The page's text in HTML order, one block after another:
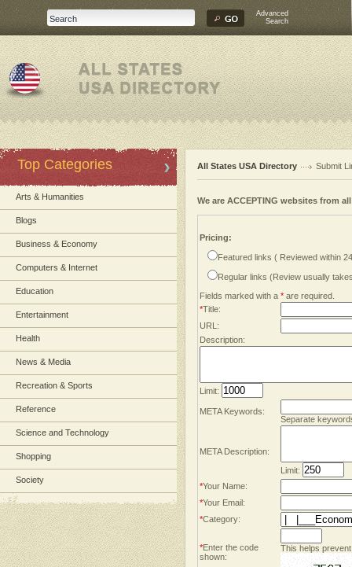
Advanced
Search
Top Categories
Arts & Humanities
Blogs
Business & Economy
Computers & Internet
Education
Entertainment
Health
News & Media
Recreation & Sports
Reference
Science and Technology
Shopping
Society
All States USA Directory Submit
We are ACCEPTING websites from
Pricing:
Featured links ( Reviewed within
Regular links (Review usually
Fields marked with a * are required.
*Title:
URL:
Description:
Limit:
META Keywords:
Separate
META Description:
Limit:
*Your Name:
*Your Email:
*Category:
*Enter the code
shown:
This helps